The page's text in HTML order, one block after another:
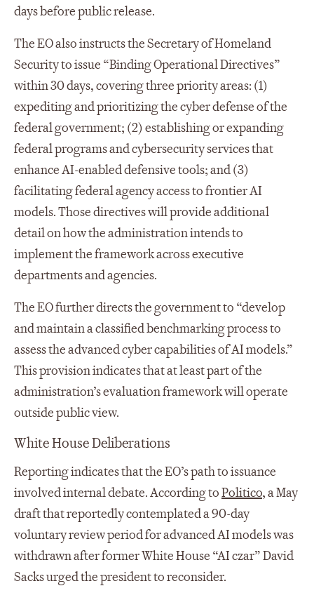
days before public release.
The EO also instructs the Secretary of Homeland
Security to issue “Binding Operational Directives”
within 30 days, covering three priority areas: (1)
expediting and prioritizing the cyber defense of the
federal government; (2) establishing or expanding
federal programs and cybersecurity services that
enhance AI-enabled defensive tools; and (3)
facilitating federal agency access to frontier AI
models. Those directives will provide additional
detail on how the administration intends to
implement the framework across executive
departments and agencies.
The EO further directs the government to “develop
and maintain a classified benchmarking process to
assess the advanced cyber capabilities of AI models.”
This provision indicates that at least part of the
administration’s evaluation framework will operate
outside public view.
White House Deliberations
Reporting indicates that the EO’s path to issuance
involved internal debate. According toPolitico, a May
draft that reportedly contemplated a 90-day
voluntary review period for advanced AI models was
withdrawn after former White House “AI czar” David
Sacks urged the president to reconsider.